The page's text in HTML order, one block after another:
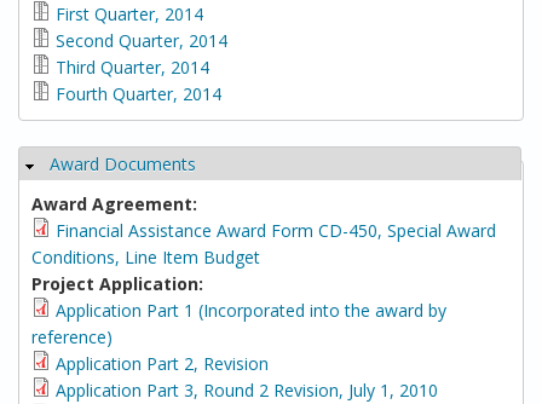
First Quarter, 2014
Second Quarter, 2014
Third Quarter, 2014
Fourth Quarter, 2014
Hide
Award Documents
Award Agreement:
Financial Assistance Award Form CD-450, Special Award
Conditions, Line Item Budget
Project Application:
Application Part 1 (Incorporated into the award by
reference)
Application Part 2, Revision
Application Part 3, Round 2 Revision, July 1, 2010